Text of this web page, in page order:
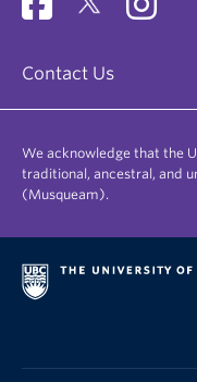
Contact Us
We acknowledge that the
traditional, ancestral, and
(Musqueam).